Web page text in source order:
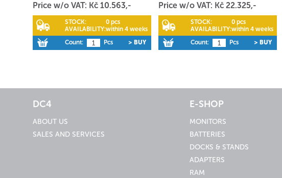
Price w/o VAT: Kč 10.563,-
STOCK:
0 pcs
AVAILABILITY:within 4 weeks
Count:
Pcs > BUY
Price w/o VAT: Kč 22.325,-
STOCK:
0 pcs
AVAILABILITY:within 4 weeks
Count:
Pcs > BUY
DC4
ABOUT US
SALES AND SERVICES
E-SHOP
MONITORS
BATTERIES
DOCKS & STANDS
ADAPTERS
RAM